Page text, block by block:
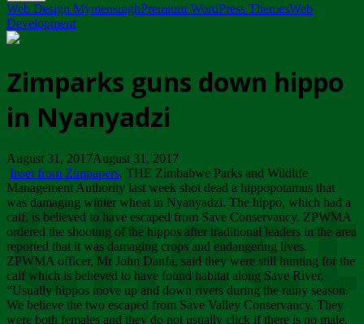
Web Design MymensinghPremium WordPress ThemesWeb
Development
Zimparks guns down hippo
in Nyanyadzi
August 31, 2017August 31, 2017
Inset from Zimpapers. THE Zimbabwe Parks and Wildlife
Management Authority last week shot dead a hippopotamus that
was damaging winter wheat in Nyanyadzi. The hippo, which had a
calf, is believed to have escaped from Save Conservancy. ZPWMA
ordered the shooting of the hippos after traditional leaders in the area
reported that it was damaging crops and endangering lives.
ZPWMA officer, Mr John Danfa, said they were still hunting for the
calf which is believed to have found habitat along Save River.
“Usually hippos move up and down rivers during the rainy season.
We believe the two escaped from Save Valley Conservancy. They
were both females and they do not usually click if there is no male.